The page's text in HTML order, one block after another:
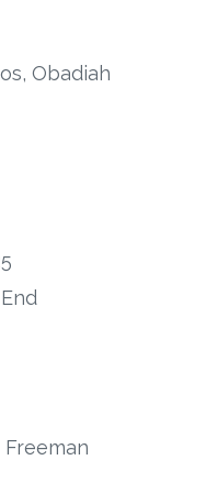
Obadiah
Freeman